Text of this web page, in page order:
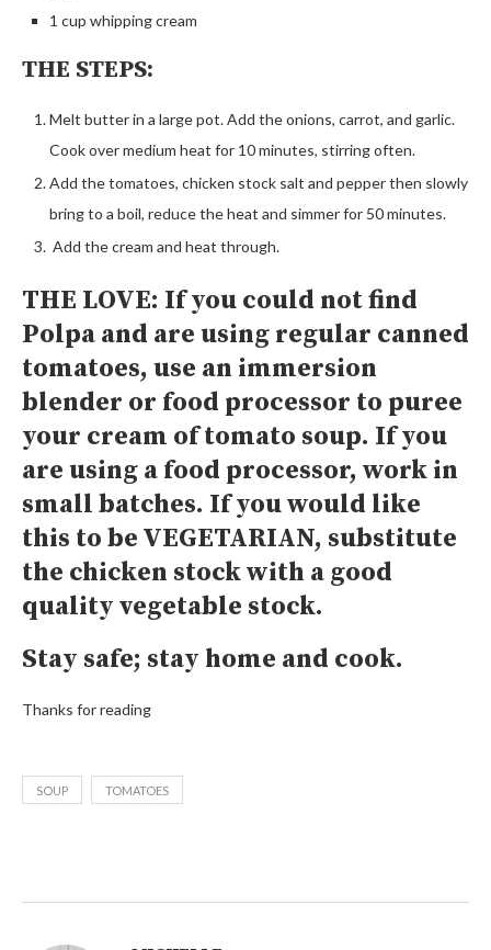
1 cup whipping cream
THE STEPS:
Melt butter in a large pot. Add the onions, carrot, and garlic.
Cook over medium heat for 10 minutes, stirring often.
Add the tomatoes, chicken stock salt and pepper then slowly
bring to a boil, reduce the heat and simmer for 50 minutes.
Add the cream and heat through.
THE LOVE: If you could not find
Polpa and are using regular canned
tomatoes, use an immersion
blender or food processor to puree
your cream of tomato soup. If you
are using a food processor, work in
small batches. If you would like
this to be VEGETARIAN, substitute
the chicken stock with a good
quality vegetable stock.
Stay safe; stay home and cook.
Thanks for reading
SOUP TOMATOES